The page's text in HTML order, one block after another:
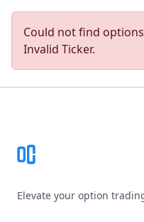
Could not find
Invalid Ticker.
Elevate your option